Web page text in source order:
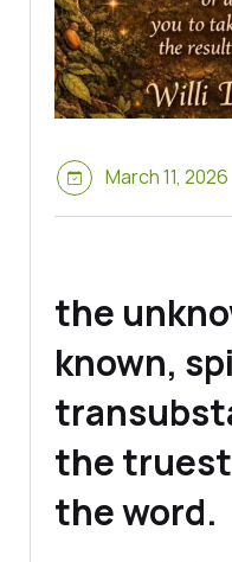
March 11, 2026
the
known,
the
the word.